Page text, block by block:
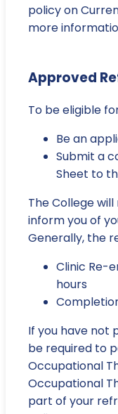
policy on
more
Approved
To be eligible
Be an
Submit a
Sheet to
The College
inform you of
Generally, the
Clinic Re-
hours
If you have not
be required to
Occupational
Occupational
part of your